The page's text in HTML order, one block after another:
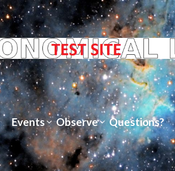
Events Observe Questions?